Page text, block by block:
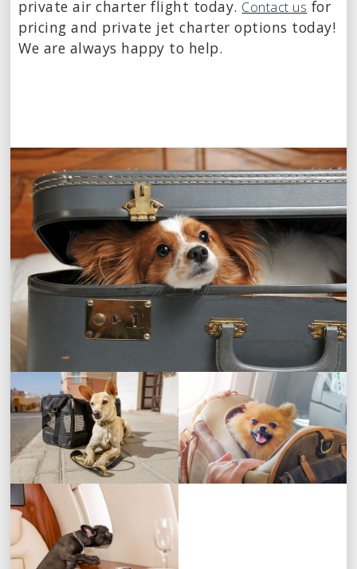
private air charter flight today. Contact us for
pricing and private jet charter options today!
We are always happy to help.